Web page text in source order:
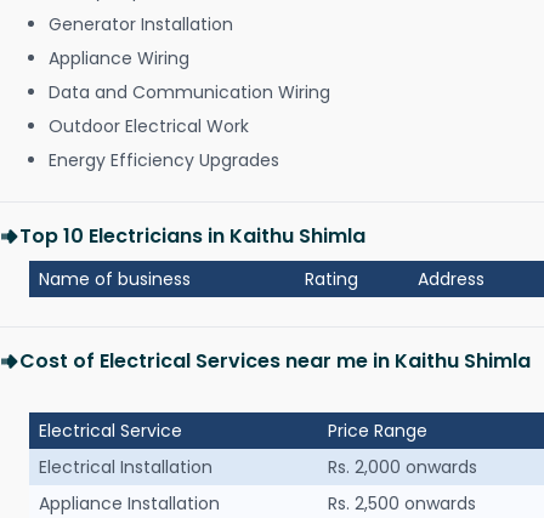
Generator Installation
Appliance Wiring
Data and Communication Wiring
Outdoor Electrical Work
Energy Efficiency Upgrades
Top 10 Electricians in Kaithu Shimla
Name of business Rating Address
Cost of Electrical Services near me in Kaithu Shimla
Electrical Service
Price Range
Electrical Installation
Rs. 2,000 onwards
Appliance Installation
Rs. 2,500 onwards